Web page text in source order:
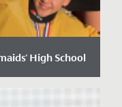
High School